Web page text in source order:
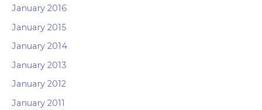
January 2016
January 2015
January 2014
January 2013
January 2012
January 2011